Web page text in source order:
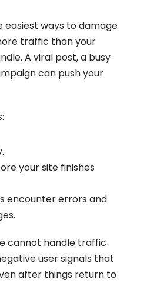
easiest ways to damage
traffic than your
A viral post, a busy
can push your
your site finishes
encounter errors and
cannot handle traffic
user signals that
after things return to